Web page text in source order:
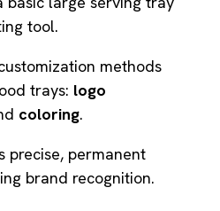
tool.
methods
trays: logo
coloring.
precise, permanent
brand recognition.